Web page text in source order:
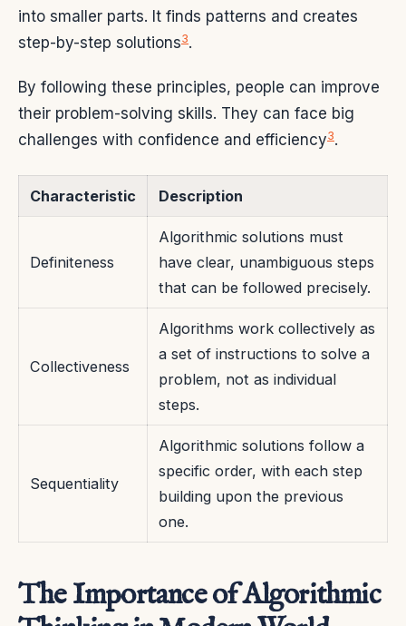
into smaller parts. It finds patterns and creates
step-by-step solutions3.
By following these principles, people can improve
their problem-solving skills. They can face big
challenges with confidence and efficiency3.
Characteristic Description
Definiteness
Algorithmic solutions must
have clear, unambiguous steps
that can be followed precisely.
Collectiveness
Algorithms work collectively as
a set of instructions to solve a
problem, not as individual
steps.
Sequentiality
Algorithmic solutions follow a
specific order, with each step
building upon the previous
one.
The Importance of Algorithmic